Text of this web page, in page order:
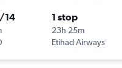
14 1 stop
23h 25m
Etihad Airways